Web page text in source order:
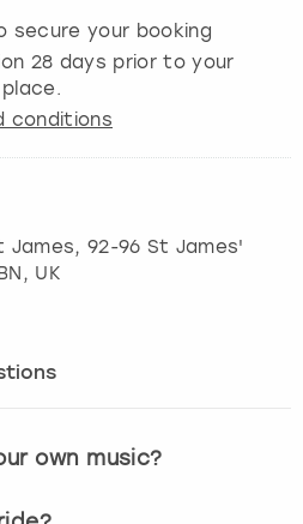
secure your booking
28 days prior to your
conditions
James, 92-96 St James'
UK
own music?